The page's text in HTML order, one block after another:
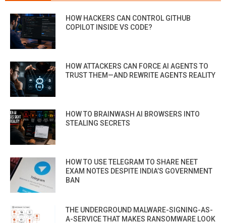
HOW HACKERS CAN CONTROL GITHUB
COPILOT INSIDE VS CODE?
HOW ATTACKERS CAN FORCE AI AGENTS TO
TRUST THEM—AND REWRITE AGENTS REALITY
HOW TO BRAINWASH AI BROWSERS INTO
STEALING SECRETS
HOW TO USE TELEGRAM TO SHARE NEET
EXAM NOTES DESPITE INDIA’S GOVERNMENT
BAN
THE UNDERGROUND MALWARE-SIGNING-AS-
A-SERVICE THAT MAKES RANSOMWARE LOOK